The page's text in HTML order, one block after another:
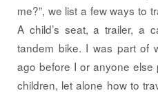
me?”, we list a few ways to
A child’s seat, a trailer, a
tandem bike. I was part of
ago before I or anyone
children, let alone how to